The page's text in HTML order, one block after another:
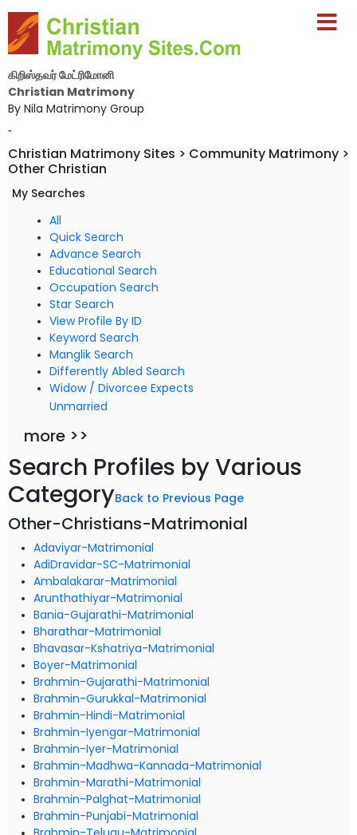
கிறிஸ்தவர் மேட்ரிமோனி
Christian Matrimony
By Nila Matrimony Group
-
Christian Matrimony Sites > Community Matrimony >
Other Christian
My Searches
All
Quick Search
Advance Search
Educational Search
Occupation Search
Star Search
View Profile By ID
Keyword Search
Manglik Search
Differently Abled Search
Widow / Divorcee Expects
Unmarried
more >>
Search Profiles by Various
CategoryBack to Previous Page
Other-Christians-Matrimonial
Adaviyar-Matrimonial
AdiDravidar-SC-Matrimonial
Ambalakarar-Matrimonial
Arunthathiyar-Matrimonial
Bania-Gujarathi-Matrimonial
Bharathar-Matrimonial
Bhavasar-Kshatriya-Matrimonial
Boyer-Matrimonial
Brahmin-Gujarathi-Matrimonial
Brahmin-Gurukkal-Matrimonial
Brahmin-Hindi-Matrimonial
Brahmin-Iyengar-Matrimonial
Brahmin-Iyer-Matrimonial
Brahmin-Madhwa-Kannada-Matrimonial
Brahmin-Marathi-Matrimonial
Brahmin-Palghat-Matrimonial
Brahmin-Punjabi-Matrimonial